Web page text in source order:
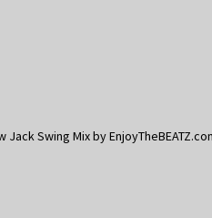
Jack Swing Mix by